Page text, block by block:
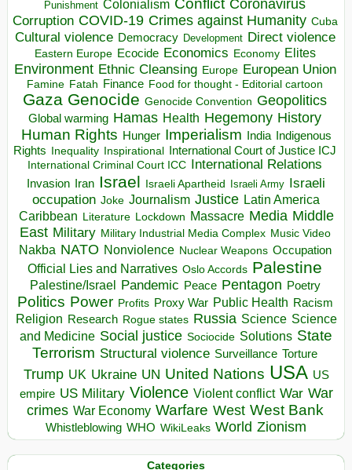
Punishment Colonialism Coronavirus
Corruption COVID-19 Crimes against Humanity Cuba
Cultural violence Democracy Development Direct violence
Eastern Europe Ecocide Economics Economy Elites
Environment Ethnic Cleansing Europe European Union
Famine Fatah Finance Food for thought - Editorial cartoon
Gaza Genocide Genocide Convention Geopolitics
Global warming Hamas Health Hegemony History
Human Rights Hunger Imperialism India Indigenous
Rights
Inequality Inspirational
International Court of Justice ICJ
International Criminal Court ICC
International Relations
Invasion Iran Israel Israeli Apartheid Israeli Army Israeli
occupation Joke Journalism Justice Latin America
Caribbean Literature Lockdown Massacre Media Middle
East Military Military Industrial Media Complex Music Video
Nakba NATO Nonviolence Nuclear Weapons Occupation
Official Lies and Narratives Oslo Accords Palestine
Palestine/Israel Pandemic Peace Pentagon Poetry
Politics Power Profits Proxy War Public Health Racism
Religion Research Rogue states Russia Science Science
and Medicine Social justice Sociocide Solutions State
Terrorism Structural violence Surveillance Torture
Trump UK Ukraine UN United Nations USA US
empire US Military Violence Violent conflict War War
crimes War Economy Warfare West West Bank
Whistleblowing WHO WikiLeaks World Zionism
Categories